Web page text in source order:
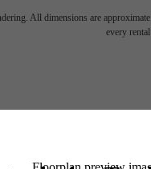
All dimensions are
every